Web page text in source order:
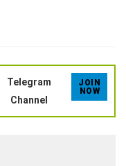
Telegram
Channel
JOIN
NOW